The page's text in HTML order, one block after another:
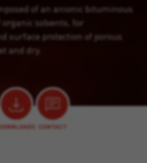
of an anionic bituminous
solvents, for
surface protection of porous
and dry.
CONTACT